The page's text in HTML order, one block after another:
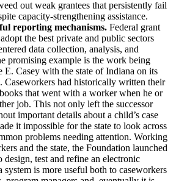
out weak grantees that persistently fail
capacity-strengthening assistance.
reporting mechanisms. Federal grant
the best private and public sectors
data collection, analysis, and
promising example is the work being
E. Casey with the state of Indiana on its
Caseworkers had historically written their
that went with a worker when he or
job. This not only left the successor
important details about a child’s case
it impossible for the state to look across
problems needing attention. Working
and the state, the Foundation launched
design, test and refine an electronic
system is more useful both to caseworkers